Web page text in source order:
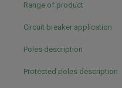
Range of product
Circuit breaker application
Poles description
Protected poles description